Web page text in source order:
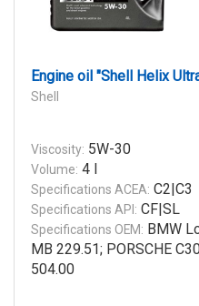
Engine oil "Shell Helix
Shell
Viscosity: 5W-30
Volume: 4 l
Specifications ACEA: C2|C3
Specifications API: CF|SL
Specifications OEM: BMW
MB 229.51; PORSCHE
504.00